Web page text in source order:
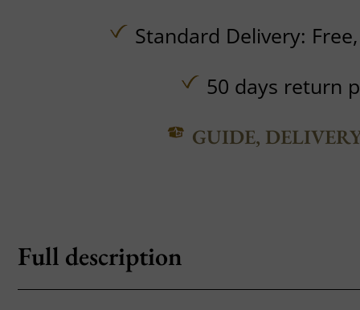
Standard Delivery:
50 days return
GUIDE,
Full description